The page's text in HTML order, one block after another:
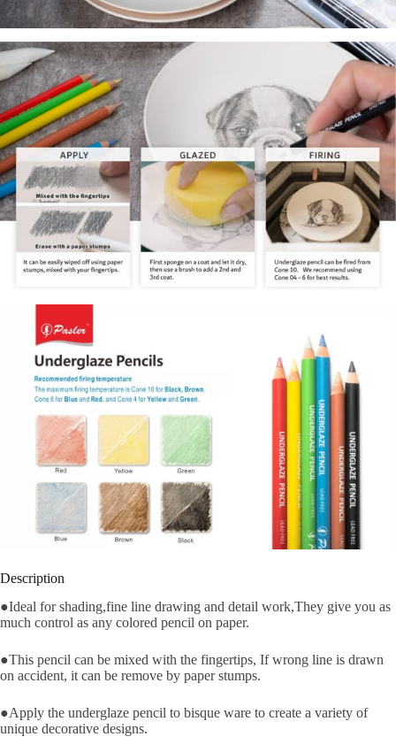
Description
●Ideal for shading,fine line drawing and detail work,They give you as
much control as any colored pencil on paper.
●This pencil can be mixed with the fingertips, If wrong line is drawn
on accident, it can be remove by paper stumps.
●Apply the underglaze pencil to bisque ware to create a variety of
unique decorative designs.